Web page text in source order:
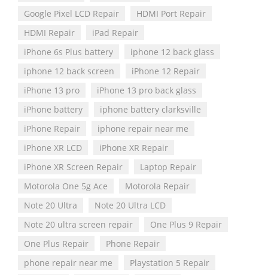
Google Pixel LCD Repair
HDMI Port Repair
HDMI Repair
iPad Repair
iPhone 6s Plus battery
iphone 12 back glass
iphone 12 back screen
iPhone 12 Repair
iPhone 13 pro
iPhone 13 pro back glass
iPhone battery
iphone battery clarksville
iPhone Repair
iphone repair near me
iPhone XR LCD
iPhone XR Repair
iPhone XR Screen Repair
Laptop Repair
Motorola One 5g Ace
Motorola Repair
Note 20 Ultra
Note 20 Ultra LCD
Note 20 ultra screen repair
One Plus 9 Repair
One Plus Repair
Phone Repair
phone repair near me
Playstation 5 Repair